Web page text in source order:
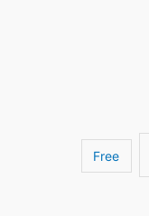
Free